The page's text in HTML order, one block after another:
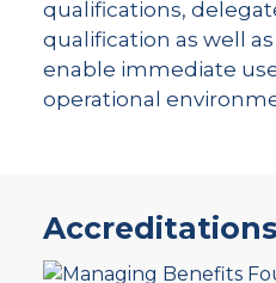
qualifications,
qualification as well
enable immediate
operational
Accreditations